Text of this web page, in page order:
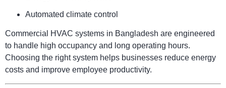
Automated climate control
Commercial HVAC systems in Bangladesh are engineered
to handle high occupancy and long operating hours.
Choosing the right system helps businesses reduce energy
costs and improve employee productivity.